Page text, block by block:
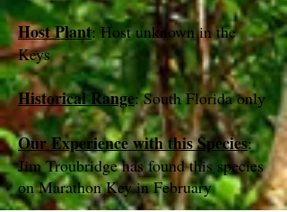
Host Plant: Host unknown in the
Keys
Historical Range: South Florida only
Our Experience with this Species:
Jim Troubridge has found this species
on Marathon Key in February